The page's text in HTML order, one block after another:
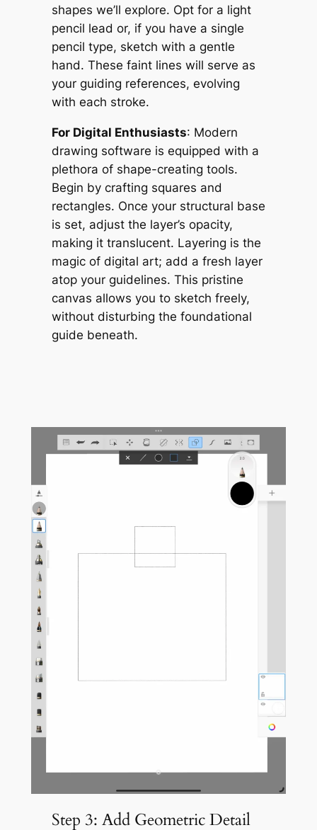
shapes we’ll explore. Opt for a light
pencil lead or, if you have a single
pencil type, sketch with a gentle
hand. These faint lines will serve as
your guiding references, evolving
with each stroke.
For Digital Enthusiasts: Modern
drawing software is equipped with a
plethora of shape-creating tools.
Begin by crafting squares and
rectangles. Once your structural base
is set, adjust the layer’s opacity,
making it translucent. Layering is the
magic of digital art; add a fresh layer
atop your guidelines. This pristine
canvas allows you to sketch freely,
without disturbing the foundational
guide beneath.
Step 3: Add Geometric Detail